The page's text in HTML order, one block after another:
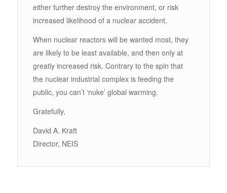
either further destroy the environment, or risk
increased likelihood of a nuclear accident.
When nuclear reactors will be wanted most, they
are likely to be least available, and then only at
greatly increased risk. Contrary to the spin that
the nuclear industrial complex is feeding the
public, you can’t ‘nuke’ global warming.
Gratefully,
David A. Kraft
Director, NEIS